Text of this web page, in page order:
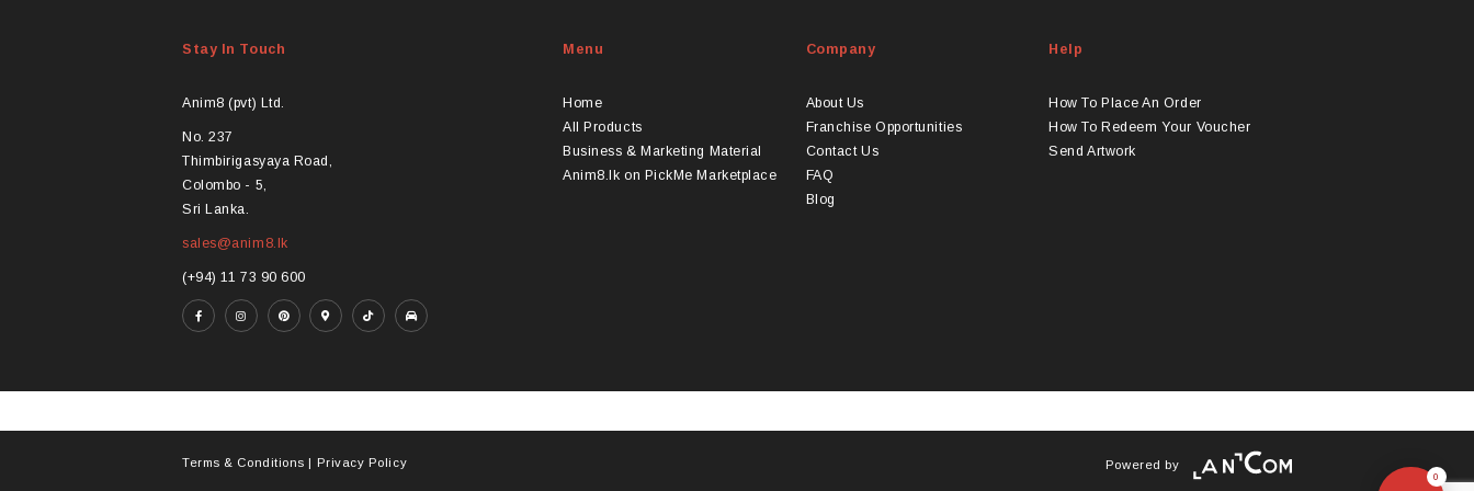
Stay In Touch
Anim8 (pvt) Ltd.
No. 237
Thimbirigasyaya Road,
Colombo - 5,
Sri Lanka.
sales@anim8.lk
(+94) 11 73 90 600
Menu
Home
All Products
Business & Marketing Material
Anim8.lk on PickMe Marketplace
Company
About Us
Franchise Opportunities
Contact Us
FAQ
Blog
Help
How To Place An Order
How To Redeem Your Voucher
Send Artwork
Terms & Conditions | Privacy Policy Powered by
0